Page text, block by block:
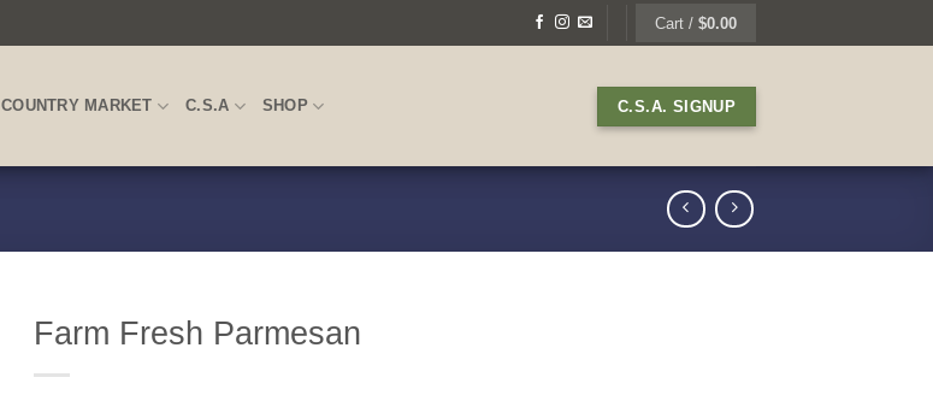
Cart / $0.00
COUNTRY MARKET C.S.A SHOP C.S.A. SIGNUP
Farm Fresh Parmesan